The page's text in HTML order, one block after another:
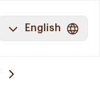
English